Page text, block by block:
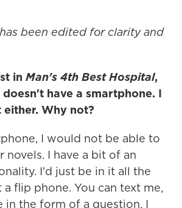
been edited for clarity and
in Man's 4th Best Hospital,
doesn't have a smartphone. I
Why not?
I would not be able to
novels. I have a bit of an
I'd just be in it all the
a flip phone. You can text me,
in the form of a question. I